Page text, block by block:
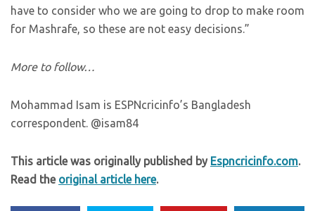
have to consider who we are going to drop to make room
for Mashrafe, so these are not easy decisions.”
More to follow…
Mohammad Isam is ESPNcricinfo’s Bangladesh
correspondent. @isam84
This article was originally published by Espncricinfo.com.
Read the original article here.